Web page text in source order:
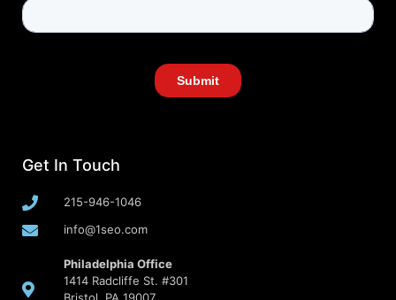
Get In Touch
215-946-1046
info@1seo.com
Philadelphia Office
1414 Radcliffe St. #301